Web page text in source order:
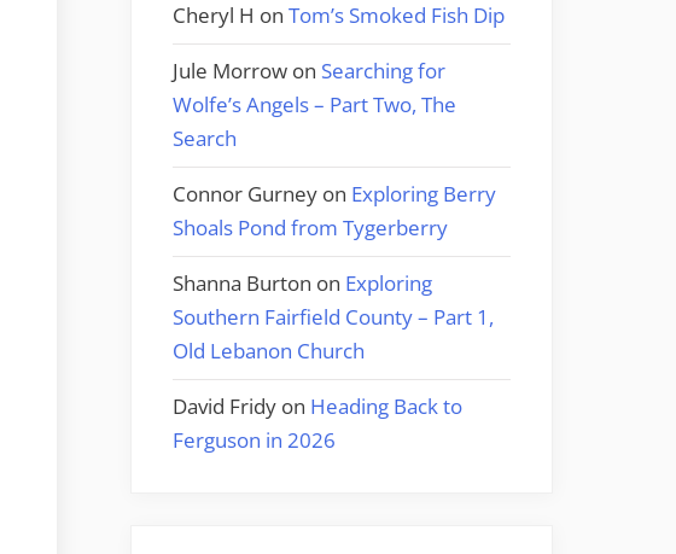
Cheryl H on Tom’s Smoked Fish Dip
Jule Morrow on Searching for
Wolfe’s Angels – Part Two, The
Search
Connor Gurney on Exploring Berry
Shoals Pond from Tygerberry
Shanna Burton on Exploring
Southern Fairfield County – Part 1,
Old Lebanon Church
David Fridy on Heading Back to
Ferguson in 2026